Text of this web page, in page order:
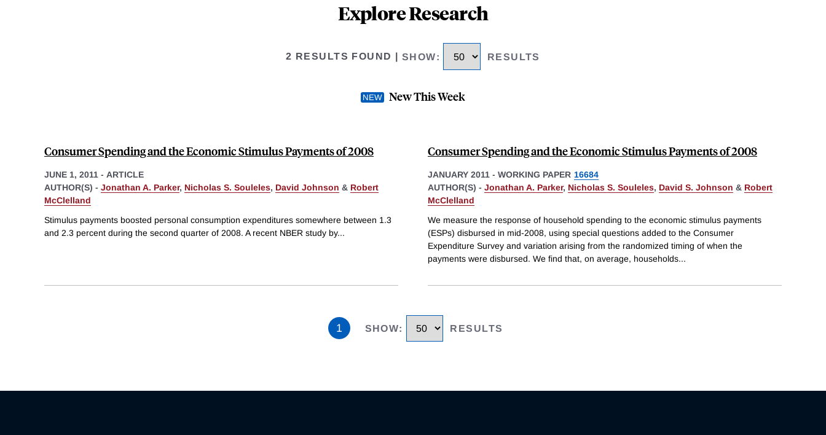
Explore Research
2 RESULTS FOUND SHOW: RESULTS
New This Week
Consumer Spending and the Economic Stimulus Payments of 2008
JUNE 1, 2011 - ARTICLE
AUTHOR(S) - Jonathan A. Parker, Nicholas S. Souleles, David Johnson & Robert
McClelland
Stimulus payments boosted personal consumption expenditures somewhere between 1.3
and 2.3 percent during the second quarter of 2008. A recent NBER study by...
Consumer Spending and the Economic Stimulus Payments of 2008
JANUARY 2011 - WORKING PAPER 16684
AUTHOR(S) - Jonathan A. Parker, Nicholas S. Souleles, David S. Johnson & Robert
McClelland
We measure the response of household spending to the economic stimulus payments
(ESPs) disbursed in mid-2008, using special questions added to the Consumer
Expenditure Survey and variation arising from the randomized timing of when the
payments were disbursed. We find that, on average, households...
1 SHOW: RESULTS